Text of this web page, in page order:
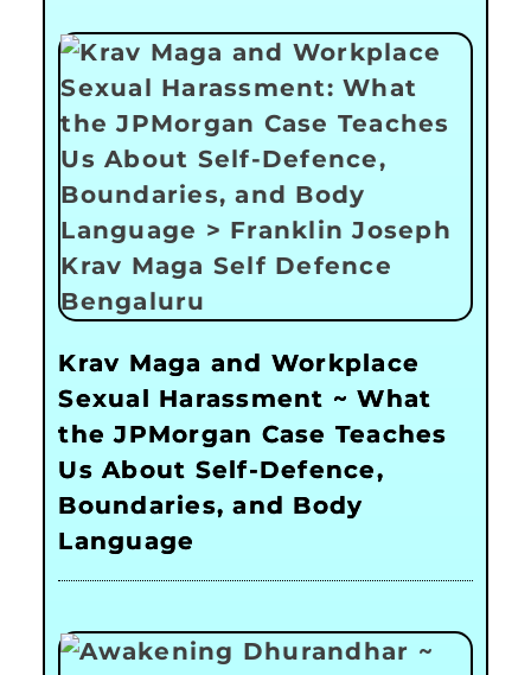
Krav Maga and Workplace
Sexual Harassment ~ What
the JPMorgan Case Teaches
Us About Self-Defence,
Boundaries, and Body
Language